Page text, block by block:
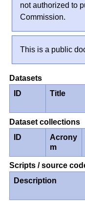
not authorized to
Commission.
This is a public
Datasets
ID
Title
Dataset collections
ID
Acrony
m
Scripts / source
Description